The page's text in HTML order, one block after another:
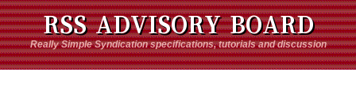
RSS ADVISORY BOARD
Really Simple Syndication specifications, tutorials and discussion